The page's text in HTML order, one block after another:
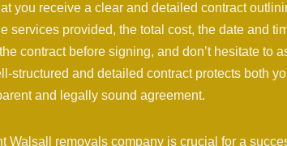
you receive a clear and detailed contract
services provided, the total cost, the date and
contract before signing, and don’t hesitate to
structured and detailed contract protects both
and legally sound agreement.
Walsall removals company is crucial for a